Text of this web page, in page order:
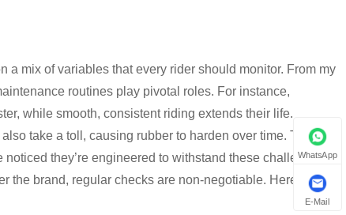
a mix of variables that every rider should monitor. From my
routines play pivotal roles. For instance,
while smooth, consistent riding extends their life.
take a toll, causing rubber to harden over time. That’s
noticed they’re engineered to withstand these challenges,
the brand, regular checks are non-negotiable. Here’s a
WhatsApp
E-Mail